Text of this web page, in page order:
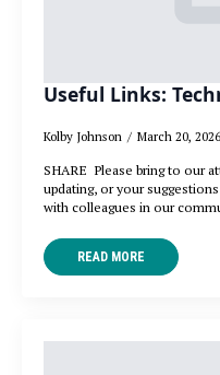
Useful Links:
Kolby Johnson March 20, 2026
SHARE Please bring to our
updating, or your
with colleagues in our
READ MORE